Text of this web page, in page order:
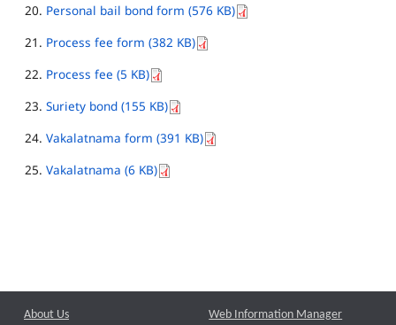
Personal bail bond form (576 KB)
Process fee form (382 KB)
Process fee (5 KB)
Suriety bond (155 KB)
Vakalatnama form (391 KB)
Vakalatnama (6 KB)
About Us Web Information Manager